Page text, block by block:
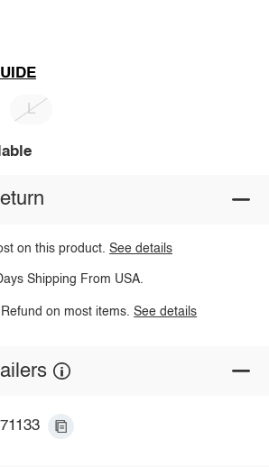
L
on this product.See details
Shipping From USA.
on most items.See details